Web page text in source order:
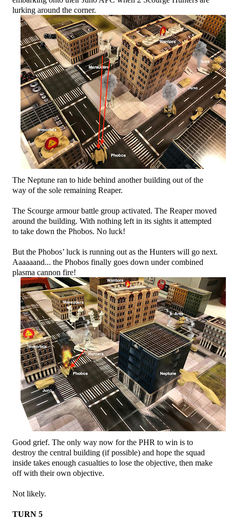
lurking around the corner.
The Neptune ran to hide behind another building out of the
way of the sole remaining Reaper.
The Scourge armour battle group activated. The Reaper moved
around the building. With nothing left in its sights it attempted
to take down the Phobos. No luck!
But the Phobos’ luck is running out as the Hunters will go next.
Aaaaaand... the Phobos finally goes down under combined
plasma cannon fire!
Good grief. The only way now for the PHR to win is to
destroy the central building (if possible) and hope the squad
inside takes enough casualties to lose the objective, then make
off with their own objective.
Not likely.
TURN 5